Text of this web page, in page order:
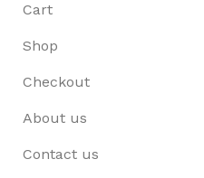
Cart
Shop
Checkout
About us
Contact us